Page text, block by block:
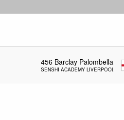
456 Barclay Palombella
SENSHI ACADEMY LIVERPOOL